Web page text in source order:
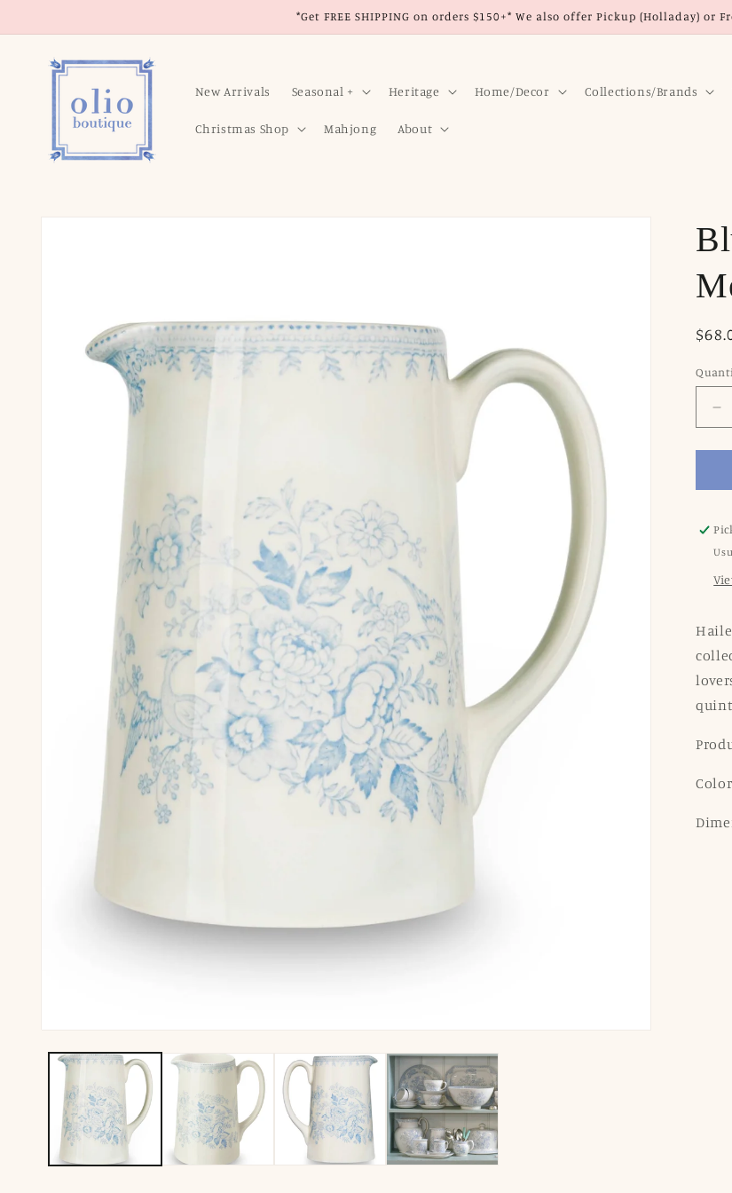
*Get FREE SHIPPING on orders $150+* We also offer Pickup (Holladay) or
New Arrivals Seasonal + Heritage Home/Decor Collections/Brands
Christmas Shop Mahjong About
Skip to